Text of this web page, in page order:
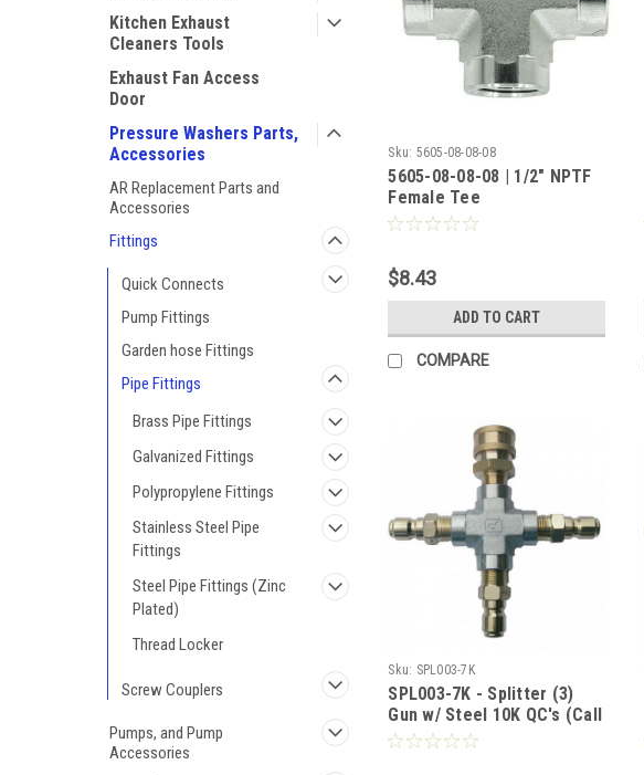
Kitchen Exhaust
Cleaners Tools
Exhaust Fan Access
Door
Pressure Washers Parts,
Accessories
AR Replacement Parts and
Accessories
Fittings
Quick Connects
Pump Fittings
Garden hose Fittings
Pipe Fittings
Brass Pipe Fittings
Galvanized Fittings
Polypropylene Fittings
Stainless Steel Pipe
Fittings
Steel Pipe Fittings (Zinc
Plated)
Thread Locker
Screw Couplers
Pumps, and Pump
Accessories
Sku: 5605-08-08-08
5605-08-08-08 | 1/2" NPTF
Female Tee
$8.43
ADD TO CART
COMPARE
Sku: SPL003-7K
SPL003-7K - Splitter (3)
Gun w/ Steel 10K QC's (Call
for Pricing)